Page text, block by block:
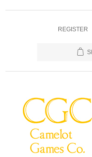
REGISTER